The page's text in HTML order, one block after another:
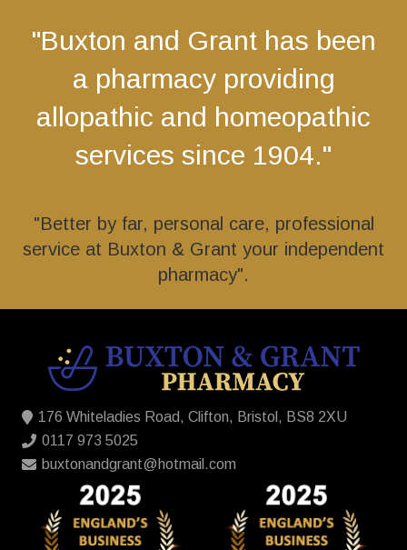
"Buxton and Grant has been
a pharmacy providing
allopathic and homeopathic
services since 1904."
"Better by far, personal care, professional
service at Buxton & Grant your independent
pharmacy".
176 Whiteladies Road, Clifton, Bristol, BS8 2XU
0117 973 5025
buxtonandgrant@hotmail.com